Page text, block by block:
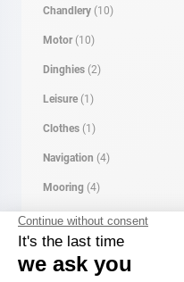
Chandlery (10)
Motor (10)
Dinghies (2)
Leisure (1)
Clothes (1)
Navigation (4)
Mooring (4)
Rope(1)
Security(5)
(7)